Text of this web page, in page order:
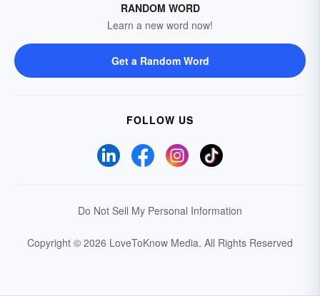
RANDOM WORD
Learn a new word now!
Get a Random Word
FOLLOW US
Do Not Sell My Personal Information
Copyright © 2026 LoveToKnow Media. All Rights Reserved